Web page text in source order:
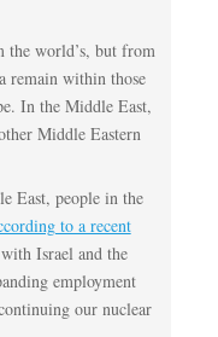
the world’s, but from
remain within those
In the Middle East,
Middle Eastern
East, people in the
to a recent
Israel and the
employment
our nuclear